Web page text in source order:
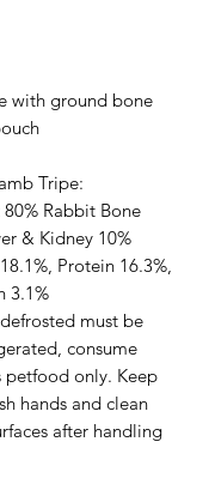
with ground bone
Tripe:
Rabbit Bone
& Kidney 10%
Protein 16.3%,
3.1%
must be
consume
petfood only. Keep
hands and clean
after handling